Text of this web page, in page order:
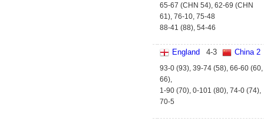
65-67 (CHN 54), 62-69 (CHN
61), 76-10, 75-48
88-41 (88), 54-46
England 4-3 China 2
93-0 (93), 39-74 (58), 66-60 (60,
66),
1-90 (70), 0-101 (80), 74-0 (74),
70-5